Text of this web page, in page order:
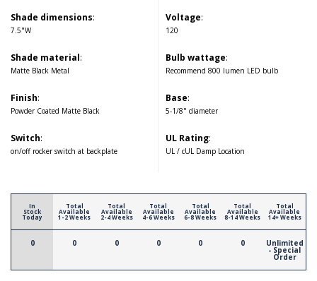
Shade dimensions:
7.5"W
Shade material:
Matte Black Metal
Finish:
Powder Coated Matte Black
Switch:
on/off rocker switch at backplate
Voltage:
120
Bulb wattage:
Recommend 800 lumen LED bulb
Base:
5-1/8" diameter
UL Rating:
UL / cUL Damp Location
In
Stock
Today
0
Total
Available
1-2 Weeks
0
Total
Available
2-4 Weeks
0
Total
Available
4-6 Weeks
0
Total
Available
6-8 Weeks
0
Total
Available
8-14 Weeks
0
Total
Available
14+ Weeks
Unlimited
- Special
Order